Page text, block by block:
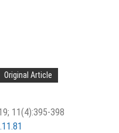
Original Article
11(4):395-398